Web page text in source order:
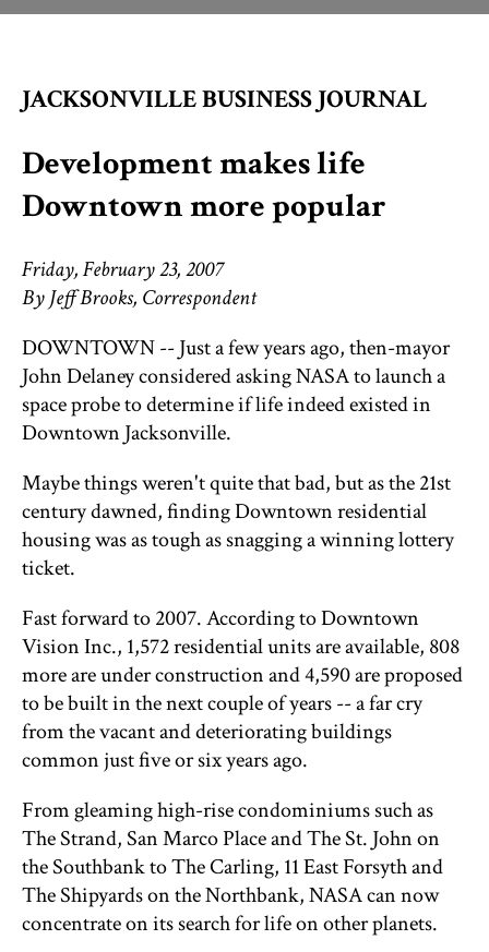
ST. AUGUSTINE
JACKSONVILLE BUSINESS JOURNAL
Development makes life
Downtown more popular
Friday, February 23, 2007
By Jeff Brooks, Correspondent
DOWNTOWN -- Just a few years ago, then-mayor
John Delaney considered asking NASA to launch a
space probe to determine if life indeed existed in
Downtown Jacksonville.
Maybe things weren't quite that bad, but as the 21st
century dawned, finding Downtown residential
housing was as tough as snagging a winning lottery
ticket.
Fast forward to 2007. According to Downtown
Vision Inc., 1,572 residential units are available, 808
more are under construction and 4,590 are proposed
to be built in the next couple of years -- a far cry
from the vacant and deteriorating buildings
common just five or six years ago.
From gleaming high-rise condominiums such as
The Strand, San Marco Place and The St. John on
the Southbank to The Carling, 11 East Forsyth and
The Shipyards on the Northbank, NASA can now
concentrate on its search for life on other planets.